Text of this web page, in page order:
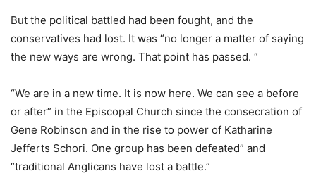
But the political battled had been fought, and the
conservatives had lost. It was “no longer a matter of saying
the new ways are wrong. That point has passed. “
“We are in a new time. It is now here. We can see a before
or after” in the Episcopal Church since the consecration of
Gene Robinson and in the rise to power of Katharine
Jefferts Schori. One group has been defeated” and
“traditional Anglicans have lost a battle.”